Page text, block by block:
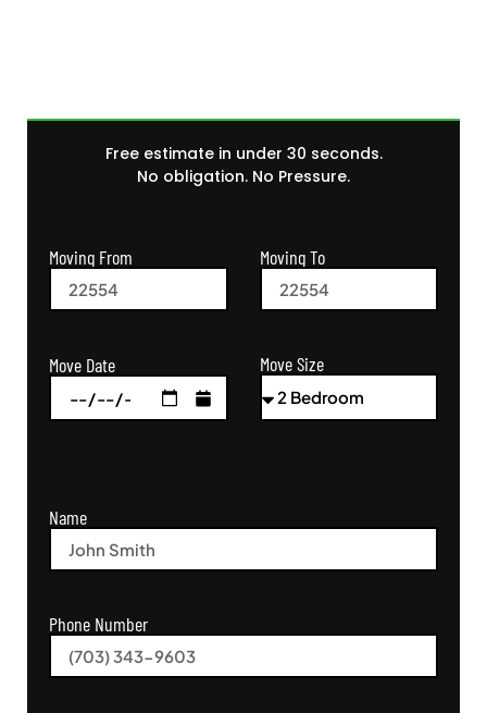
Free estimate in under 30 seconds.
No obligation. No Pressure.
Moving From Moving To
Move Date Move Size
Name
Phone Number